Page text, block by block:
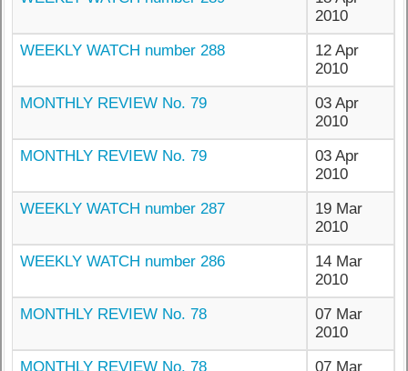
2010
WEEKLY WATCH number 288
12 Apr
2010
MONTHLY REVIEW No. 79
03 Apr
2010
MONTHLY REVIEW No. 79
03 Apr
2010
WEEKLY WATCH number 287
19 Mar
2010
WEEKLY WATCH number 286
14 Mar
2010
MONTHLY REVIEW No. 78
07 Mar
2010
MONTHLY REVIEW No. 78
07 Mar